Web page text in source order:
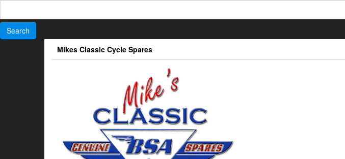
Mikes Classic Cycle Spares